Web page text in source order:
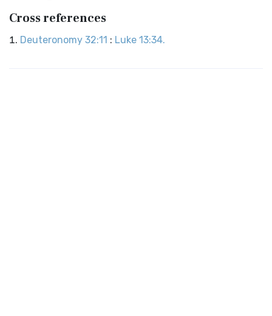
Cross references
Deuteronomy 32:11 : Luke 13:34.